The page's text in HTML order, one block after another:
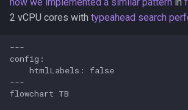
2 vCPU cores with typeahead search
---
config:
    htmlLabels: false
---
flowchart TB